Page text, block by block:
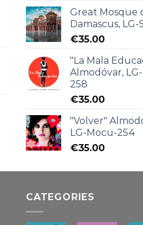
Great Mosque
Damascus, LG-
€35.00
"La Mala
Almodóvar,
258
€35.00
"Volver"
LG-Mocu-254
€35.00
CATEGORIES